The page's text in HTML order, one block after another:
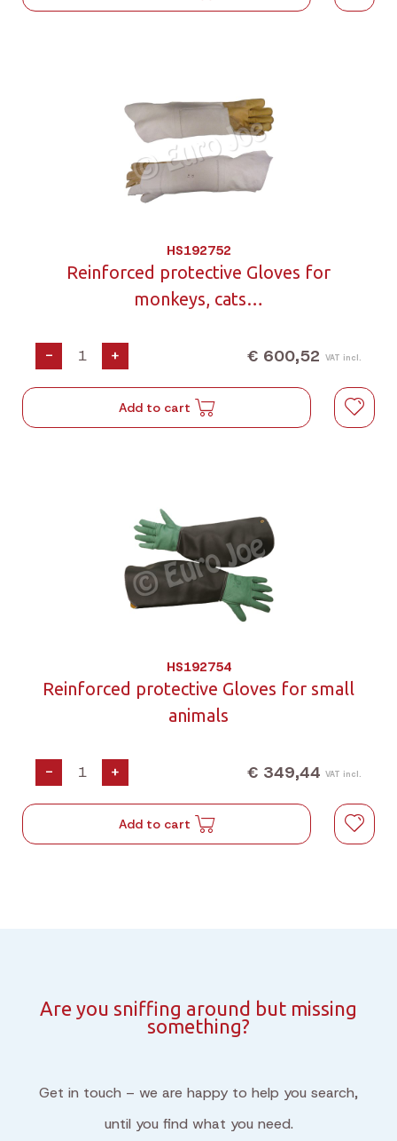
HS192752
Reinforced protective Gloves for
monkeys, cats…
- + € 600,52 VAT incl.
Add to cart
HS192754
Reinforced protective Gloves for small
animals
- + € 349,44 VAT incl.
Add to cart
Are you sniffing around but missing
something?
Get in touch – we are happy to help you search,
until you find what you need.